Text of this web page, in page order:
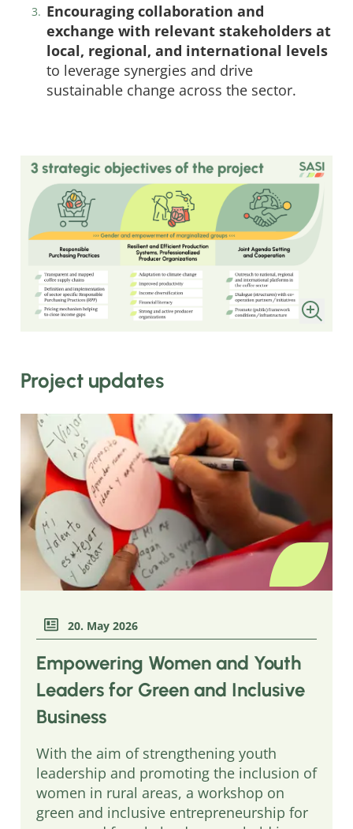
Encouraging collaboration and
exchange with relevant stakeholders at
local, regional, and international levels
to leverage synergies and drive
sustainable change across the sector.
Project updates
20. May 2026
Empowering Women and Youth
Leaders for Green and Inclusive
Business
With the aim of strengthening youth
leadership and promoting the inclusion of
women in rural areas, a workshop on
green and inclusive entrepreneurship for